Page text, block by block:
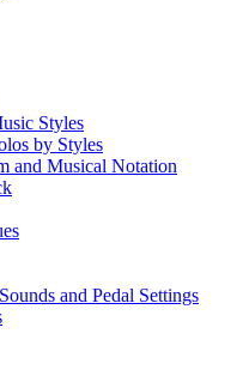
Styles
by Styles
and Musical Notation
and Pedal Settings